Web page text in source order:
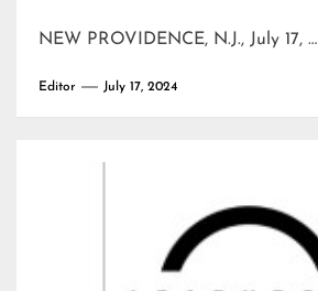
NEW PROVIDENCE, N.J., July 17, …
Editor July 17, 2024